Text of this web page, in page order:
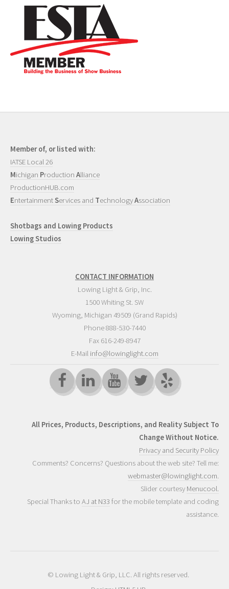
Member of, or listed with:
IATSE Local 26
Michigan Production Alliance
ProductionHUB.com
EntertainmentServices and TechnologyAssociation
Shotbags and Lowing Products
Lowing Studios
CONTACT INFORMATION
Lowing Light & Grip, Inc.
1500 Whiting St. SW
Wyoming, Michigan 49509 (Grand Rapids)
Phone888-530-7440
Fax 616-249-8947
E-Mail info@lowinglight.com
All Prices, Products, Descriptions, and Reality Subject To
Change Without Notice.
Privacy and Security Policy
Comments? Concerns? Questions about the web site? Tell me:
webmaster@lowinglight.com.
Slider courtesy Menucool.
Special Thanks to AJ at N33 for the mobile template and coding
assistance.
© Lowing Light & Grip, LLC. All rights reserved.